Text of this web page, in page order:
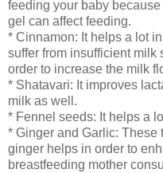
feeding your baby
gel can affect feeding.
* Cinnamon: It helps a lot
suffer from insufficient milk
order to increase the milk
* Shatavari: It improves
milk as well.
* Fennel seeds: It helps a
* Ginger and Garlic: These
ginger helps in order to
breastfeeding mother